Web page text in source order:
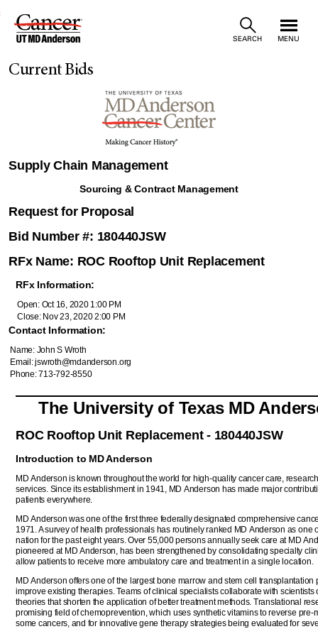
Skip
Content
SEARCH MENU
Current Bids
Supply Chain Management
Sourcing & Contract Management
Request for Proposal
Bid Number #: 180440JSW
RFx Name: ROC Rooftop Unit Replacement
RFx Information:
Open: Oct 16, 2020 1:00 PM
Close: Nov 23, 2020 2:00 PM
Contact Information:
Name: John S Wroth
Email: jswroth@mdanderson.org
Phone: 713-792-8550
The University of Texas MD
ROC Rooftop Unit Replacement - 180440JSW
Introduction to MD Anderson
MD Anderson is known throughout the world for high-quality cancer care,
services. Since its establishment in 1941, MD Anderson has made major
patients everywhere.
MD Anderson was one of the first three federally designated comprehensive
1971. A survey of health professionals has routinely ranked MD Anderson as one
nation for the past eight years. Over 55,000 persons annually seek care at MD
pioneered at MD Anderson, has been strengthened by consolidating specialty
allow patients to receive more ambulatory care and treatment in a single location.
MD Anderson offers one of the largest bone marrow and stem cell
improve existing therapies. Teams of clinical specialists collaborate with
theories that shorten the application of better treatment methods. Translational
promising field of chemoprevention, which uses synthetic vitamins to reverse
some cancers, and for innovative gene therapy strategies being evaluated for